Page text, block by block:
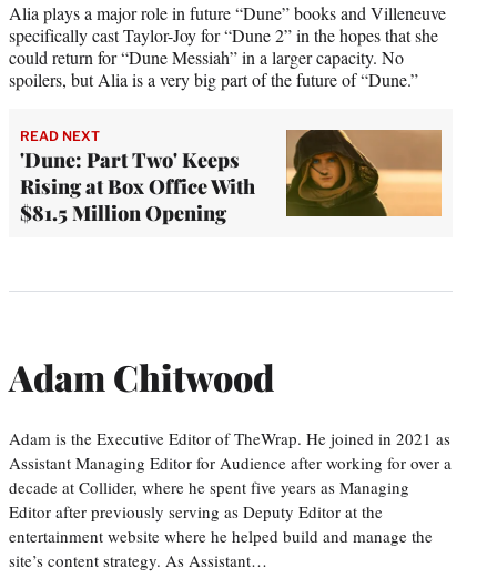
Alia plays a major role in future “Dune” books and Villeneuve
specifically cast Taylor-Joy for “Dune 2” in the hopes that she
could return for “Dune Messiah” in a larger capacity. No
spoilers, but Alia is a very big part of the future of “Dune.”
READ NEXT
'Dune: Part Two' Keeps
Rising at Box Office With
$81.5 Million Opening
Adam Chitwood
Adam is the Executive Editor of TheWrap. He joined in 2021 as
Assistant Managing Editor for Audience after working for over a
decade at Collider, where he spent five years as Managing
Editor after previously serving as Deputy Editor at the
entertainment website where he helped build and manage the
site’s content strategy. As Assistant…